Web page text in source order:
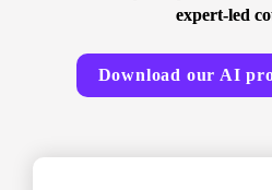
expert-led
Download our AI